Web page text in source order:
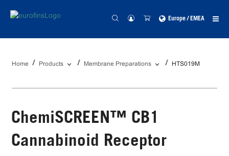
Europe / EMEA
Home Products Membrane Preparations HTS019M
ChemiSCREEN™ CB1
Cannabinoid Receptor